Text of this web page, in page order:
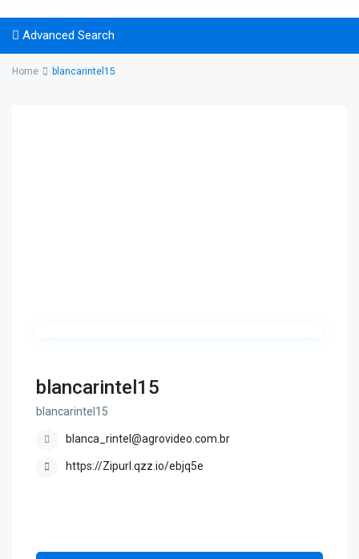
Advanced Search
Home blancarintel15
blancarintel15
blancarintel15
blanca_rintel@agrovideo.com.br
https://Zipurl.qzz.io/ebjq5e